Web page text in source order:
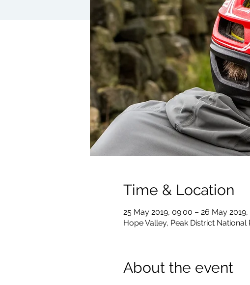
Time & Location
25 May 2019, 09:00 – 26 May 2019,
Hope Valley, Peak District National
About the event